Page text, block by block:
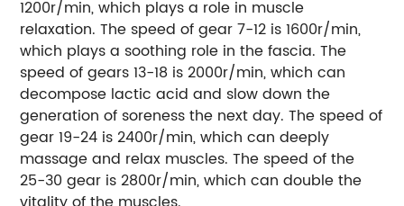
1200r/min, which plays a role in muscle
relaxation. The speed of gear 7-12 is 1600r/min,
which plays a soothing role in the fascia. The
speed of gears 13-18 is 2000r/min, which can
decompose lactic acid and slow down the
generation of soreness the next day. The speed of
gear 19-24 is 2400r/min, which can deeply
massage and relax muscles. The speed of the
25-30 gear is 2800r/min, which can double the